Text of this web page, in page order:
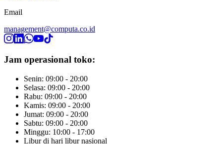
Email
management@computa.co.id
Jam operasional toko:
Senin: 09:00 - 20:00
Selasa: 09:00 - 20:00
Rabu: 09:00 - 20:00
Kamis: 09:00 - 20:00
Jumat: 09:00 - 20:00
Sabtu: 09:00 - 20:00
Minggu: 10:00 - 17:00
Libur di hari libur nasional